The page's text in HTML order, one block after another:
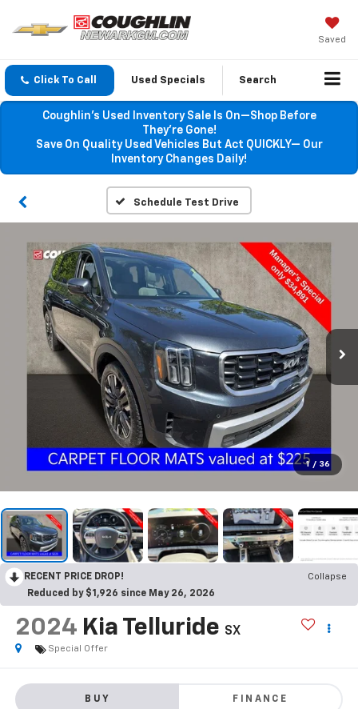
Saved
Click To Call Used Specials Search
Coughlin’s Used Inventory Sale Is On—Shop Before
They’re Gone!
Save On Quality Used Vehicles But Act QUICKLY— Our
Inventory Changes Daily!
Schedule Test Drive
1 / 36
RECENT PRICE DROP!
Collapse
Reduced by $1,926 since May 26, 2026
2024 Kia Telluride SX
Special Offer
BUY FINANCE